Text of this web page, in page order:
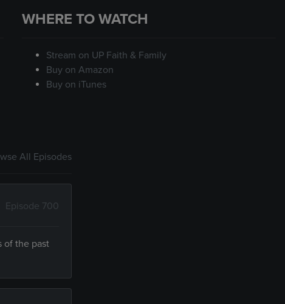
WHERE TO WATCH
Stream on UP Faith & Family
Buy on Amazon
Buy on iTunes
All Episodes
Episode 700
of the past